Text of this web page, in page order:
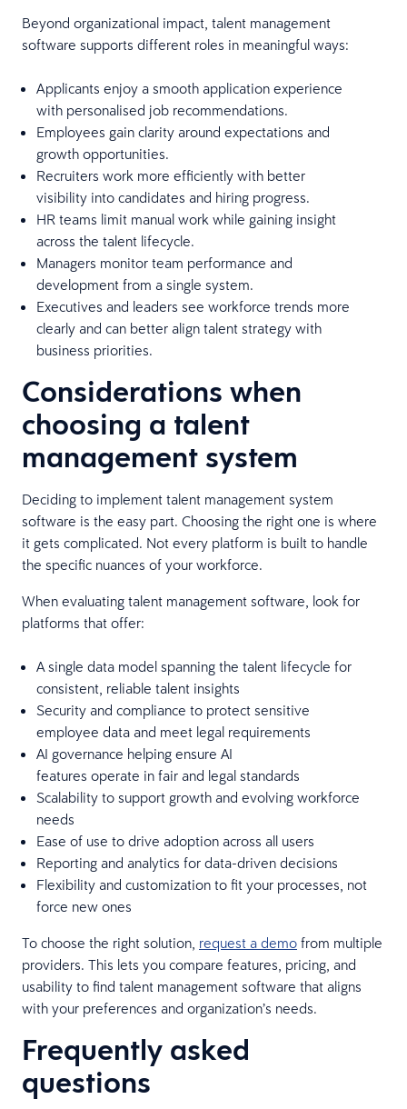
Beyond organizational impact, talent management
software supports different roles in meaningful ways:
Applicants enjoy a smooth application experience
with personalised job recommendations.
Employees gain clarity around expectations and
growth opportunities.
Recruiters work more efficiently with better
visibility into candidates and hiring progress.
HR teams limit manual work while gaining insight
across the talent lifecycle.
Managers monitor team performance and
development from a single system.
Executives and leaders see workforce trends more
clearly and can better align talent strategy with
business priorities.
Considerations when
choosing a talent
management system
Deciding to implement talent management system
software is the easy part. Choosing the right one is where
it gets complicated. Not every platform is built to handle
the specific nuances of your workforce.
When evaluating talent management software, look for
platforms that offer:
A single data model spanning the talent lifecycle for
consistent, reliable talent insights
Security and compliance to protect sensitive
employee data and meet legal requirements
AI governance helping ensure AI
features operate in fair and legal standards
Scalability to support growth and evolving workforce
needs
Ease of use to drive adoption across all users
Reporting and analytics for data-driven decisions
Flexibility and customization to fit your processes, not
force new ones
To choose the right solution, request a demo from multiple
providers. This lets you compare features, pricing, and
usability to find talent management software that aligns
with your preferences and organization’s needs.
Frequently asked
questions